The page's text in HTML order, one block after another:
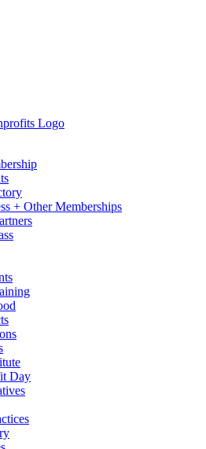
+ Other Memberships
Day